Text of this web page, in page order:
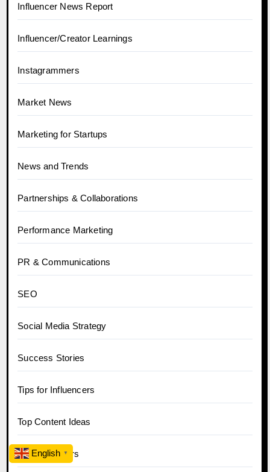
Influencer News Report
Influencer/Creator Learnings
Instagrammers
Market News
Marketing for Startups
News and Trends
Partnerships & Collaborations
Performance Marketing
PR & Communications
SEO
Social Media Strategy
Success Stories
Tips for Influencers
Top Content Ideas
Top Influencers
English ▼